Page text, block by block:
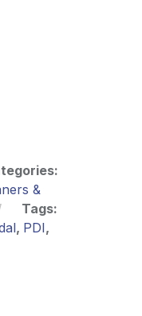
&
Tags:
, PDI,